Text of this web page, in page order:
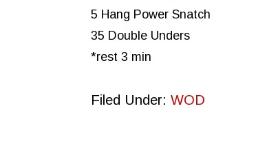
5 Hang Power Snatch
35 Double Unders
*rest 3 min
Filed Under: WOD